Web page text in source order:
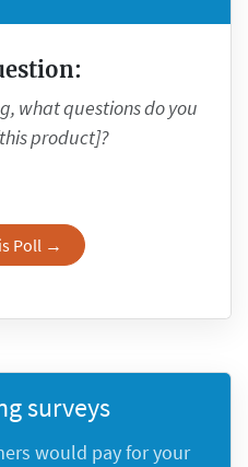
what questions do you
product]?
Poll →
surveys
would pay for your